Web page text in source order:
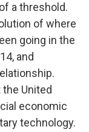
a threshold.
of where
going in the
and
United
economic
technology.